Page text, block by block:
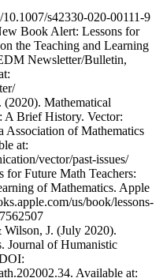
s42330-020-00111-9
Book Alert: Lessons for
the Teaching and Learning
Newsletter/Bulletin,
Mathematical
A Brief History. Vector:
Association of Mathematics
at:
vector/past-issues/
for Future Math Teachers:
of Mathematics. Apple
us/book/lessons-
J. (July 2020).
Journal of Humanistic
Available at: